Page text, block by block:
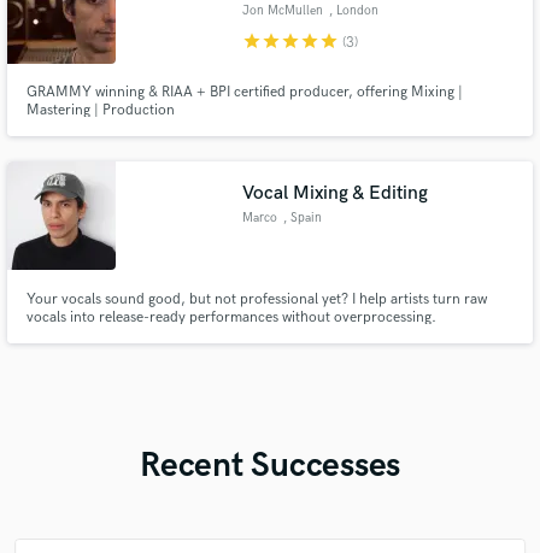
Jon McMullen , London
starstarstarstarstar (3)
GRAMMY winning & RIAA + BPI certified producer, offering Mixing |
Mastering | Production
Vocal Mixing & Editing
Marco , Spain
Your vocals sound good, but not professional yet? I help artists turn raw
vocals into release-ready performances without overprocessing.
Recent Successes